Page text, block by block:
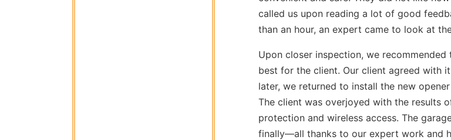
called us upon reading a lot of good
than an hour, an expert came to look at
Upon closer inspection, we
best for the client. Our client agreed with
later, we returned to install the new
The client was overjoyed with the results
protection and wireless access. The
finally—all thanks to our expert work and